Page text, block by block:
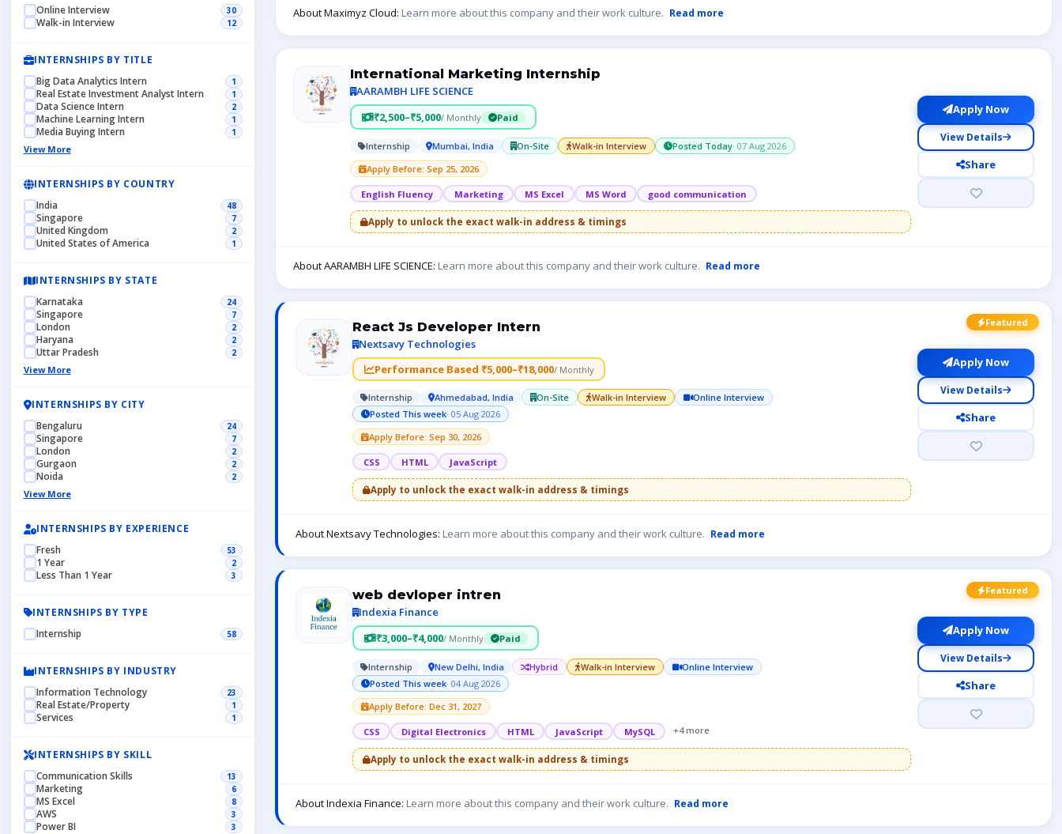
Online Interview
30
Walk-in Interview 12
INTERNSHIPS BY TITLE
Big Data Analytics Intern
1
Real Estate Investment Analyst Intern 1
Data Science Intern 2
Machine Learning Intern 1
Media Buying Intern 1
View More
INTERNSHIPS BY COUNTRY
India
48
Singapore 7
United Kingdom 2
United States of America 1
INTERNSHIPS BY STATE
Karnataka
24
Singapore 7
London 2
Haryana 2
Uttar Pradesh 2
View More
INTERNSHIPS BY CITY
Bengaluru
24
Singapore 7
London 2
Gurgaon 2
Noida 2
View More
INTERNSHIPS BY EXPERIENCE
Fresh
53
1 Year 2
Less Than 1 Year 3
INTERNSHIPS BY TYPE
Internship
58
INTERNSHIPS BY INDUSTRY
Information Technology
23
Real Estate/Property 1
Services 1
INTERNSHIPS BY SKILL
Communication Skills
13
Marketing 6
MS Excel 8
AWS 3
Power BI 3
About Maximyz Cloud: Learn more about this company and their work culture. Read more
International Marketing Internship
AARAMBH LIFE SCIENCE
₹2,500–₹5,000/ Monthly Paid
Internship Mumbai, India On-Site Walk-in Interview Posted Today· 07 Aug 2026
Apply Before: Sep 25, 2026
English Fluency Marketing MS Excel MS Word good communication
Apply to unlock the exact walk-in address & timings
Apply Now
View Details
Share
About AARAMBH LIFE SCIENCE: Learn more about this company and their work culture. Read more
Featured
React Js Developer Intern
Nextsavy Technologies
Performance Based ₹5,000–₹18,000/ Monthly
Internship Ahmedabad, India On-Site Walk-in Interview
Online Interview
Posted This week· 05 Aug 2026
Apply Before: Sep 30, 2026
CSS HTML JavaScript
Apply to unlock the exact walk-in address & timings
Apply Now
View Details
Share
About Nextsavy Technologies: Learn more about this company and their work culture. Read more
Featured
web devloper intren
Indexia Finance
₹3,000–₹4,000/ Monthly Paid
Internship New Delhi, India Hybrid Walk-in Interview
Online Interview
Posted This week· 04 Aug 2026
Apply Before: Dec 31, 2027
CSS Digital Electronics HTML JavaScript MySQL +4 more
Apply to unlock the exact walk-in address & timings
Apply Now
View Details
Share
About Indexia Finance: Learn more about this company and their work culture. Read more